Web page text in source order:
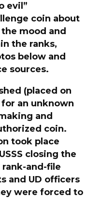
evil”
coin about
mood and
the ranks,
below and
sources.
(placed on
an unknown
and
coin.
took place
closing the
rank-and-file
and UD officers
were forced to